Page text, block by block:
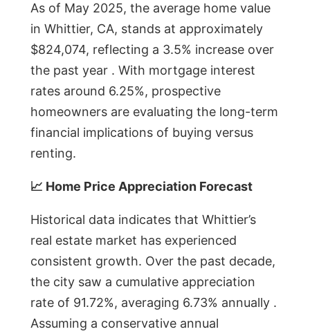
As of May 2025, the average home value
in Whittier, CA, stands at approximately
$824,074, reflecting a 3.5% increase over
the past year . With mortgage interest
rates around 6.25%, prospective
homeowners are evaluating the long-term
financial implications of buying versus
renting.
📈 Home Price Appreciation Forecast
Historical data indicates that Whittier’s
real estate market has experienced
consistent growth. Over the past decade,
the city saw a cumulative appreciation
rate of 91.72%, averaging 6.73% annually .
Assuming a conservative annual